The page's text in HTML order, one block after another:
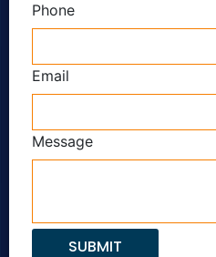
Phone
Email
Message